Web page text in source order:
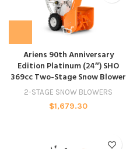
Ariens 90th Anniversary
Edition Platinum (24″) SHO
369cc Two-Stage Snow Blower
2-STAGE SNOW BLOWERS
$1,679.30